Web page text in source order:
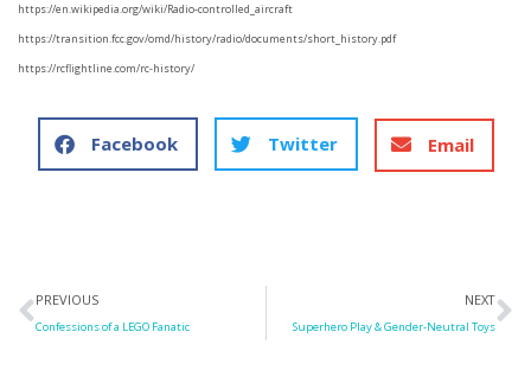
https://en.wikipedia.org/wiki/Radio-controlled_aircraft
https://transition.fcc.gov/omd/history/radio/documents/short_history.pdf
https://rcflightline.com/rc-history/
Facebook Twitter Email
Prev
PREVIOUS
Confessions of a LEGO Fanatic
NEXT
Superhero Play & Gender-Neutral Toys